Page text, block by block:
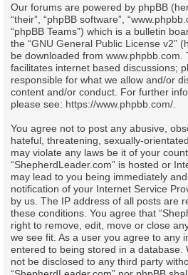
Our forums are powered by phpBB
“their”, “phpBB software”,
“phpBB Teams”) which is a bulletin
the “GNU General Public License v2”
be downloaded from www.phpbb.com
facilitates internet based discussions;
responsible for what we allow and/or
content and/or conduct. For further
please see: https://www.phpbb.com/
You agree not to post any abusive,
hateful, threatening, sexually-
may violate any laws be it of your
“ShepherdLeader.com” is hosted or
may lead to you being immediately
notification of your Internet Service
by us. The IP address of all posts are
these conditions. You agree that
right to remove, edit, move or close
we see fit. As a user you agree to any
entered to being stored in a database.
not be disclosed to any third party